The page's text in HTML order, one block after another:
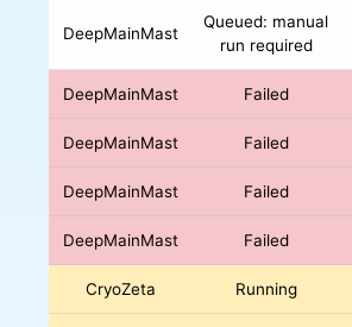
DeepMainMast
Queued: manual
run required
DeepMainMast Failed
DeepMainMast Failed
DeepMainMast Failed
DeepMainMast Failed
CryoZeta Running